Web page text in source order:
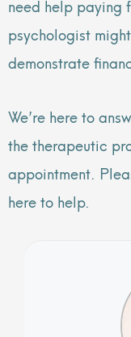
need help paying
psychologist
demonstrate
We’re here to
the therapeutic
appointment.
here to help.